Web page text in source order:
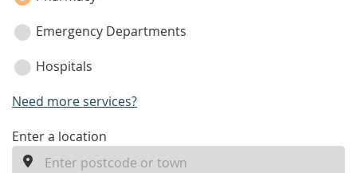
Emergency Departments
Hospitals
Need more services?
enter
Enter a location